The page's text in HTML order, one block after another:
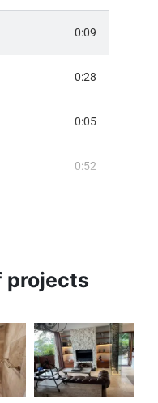
0:09
0:28
0:05
0:52
0:07
0:10
projects